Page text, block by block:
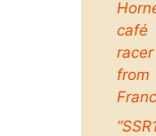
café
racer
from